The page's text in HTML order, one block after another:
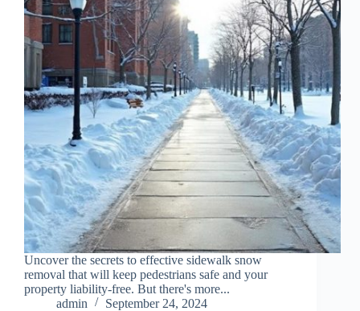
Uncover the secrets to effective sidewalk snow
removal that will keep pedestrians safe and your
property liability-free. But there's more...
admin
September 24, 2024